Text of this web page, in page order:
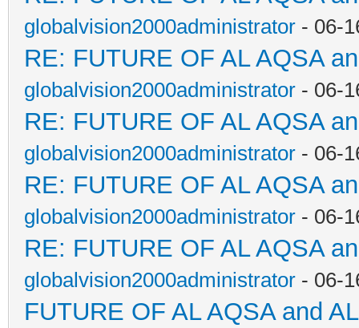
globalvision2000administrator - 06-
RE: FUTURE OF AL AQSA
globalvision2000administrator - 06-
RE: FUTURE OF AL AQSA
globalvision2000administrator - 06-
RE: FUTURE OF AL AQSA
globalvision2000administrator - 06-
RE: FUTURE OF AL AQSA
globalvision2000administrator - 06-
FUTURE OF AL AQSA and